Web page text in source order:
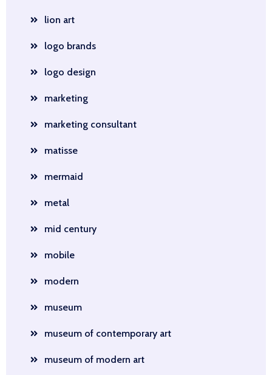
lion art
logo brands
logo design
marketing
marketing consultant
matisse
mermaid
metal
mid century
mobile
modern
museum
museum of contemporary art
museum of modern art